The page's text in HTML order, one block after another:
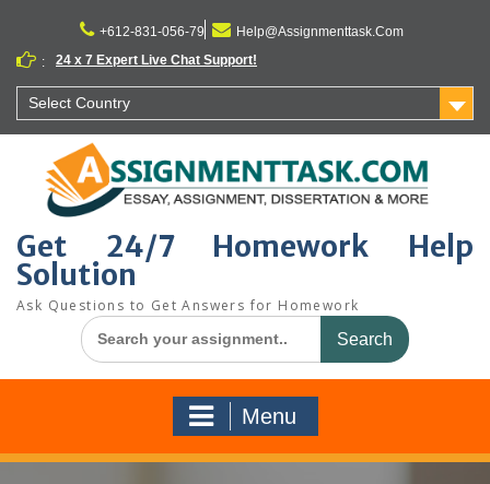
content
+612-831-056-79
Help@Assignmenttask.Com
:
24 x 7 Expert Live Chat Support!
Select Country
Get 24/7 Homework Help
Solution
Ask Questions to Get Answers for Homework
Search
for:
Menu